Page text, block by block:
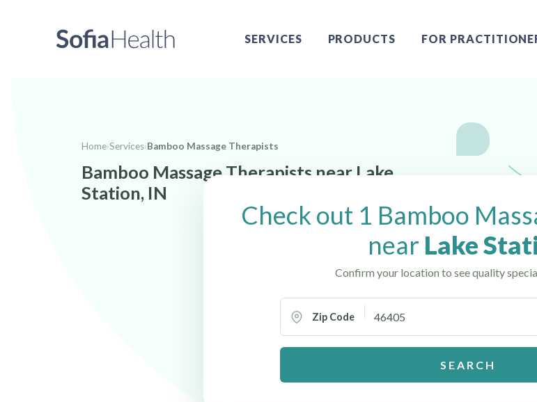
SERVICES PRODUCTS FOR
Home›Services›Bamboo Massage Therapists
Bamboo Massage Therapists near Lake
Station, IN
Check out 1 Bamboo
near Lake
Confirm your location to see quality
Zip Code
SEARCH